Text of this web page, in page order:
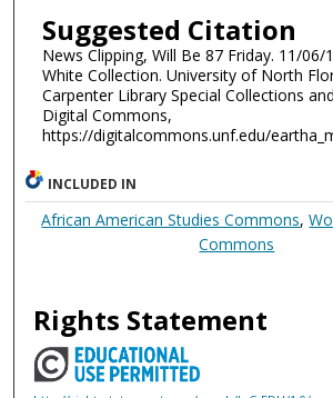
Suggested Citation
News Clipping, Will Be 87 Friday. 11/06/
White Collection. University of North
Carpenter Library Special Collections
Digital Commons,
https://digitalcommons.unf.edu/
INCLUDED IN
African American Studies Commons,
Commons
Rights Statement